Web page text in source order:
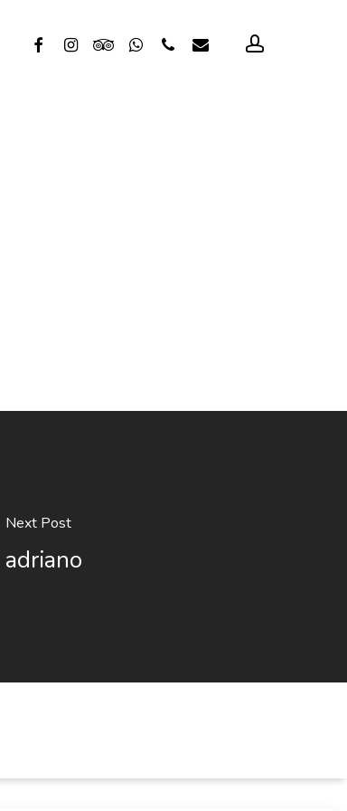
facebookinstagramtripadvisorwhatsappphone email account
Next Post
adriano